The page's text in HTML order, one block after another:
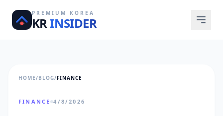
PREMIUM KOREA
KRINSIDER
HOME/BLOG/FINANCE
FINANCE 4/8/2026